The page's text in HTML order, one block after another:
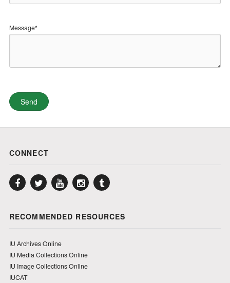
Message*
CONNECT
FacebookTwitterYouTubeInstagram
Tumblr
RECOMMENDED RESOURCES
IU Archives Online
IU Media Collections Online
IU Image Collections Online
IUCAT